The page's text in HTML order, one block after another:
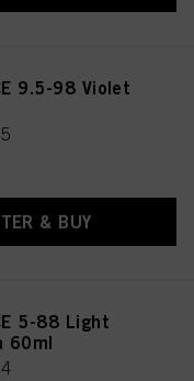
9.5-98 Violet
& BUY
5-88 Light
60ml